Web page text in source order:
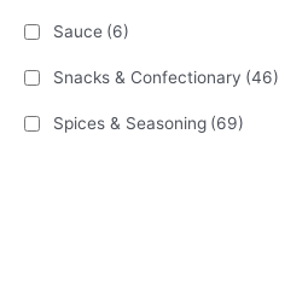
Sauce (6)
Snacks & Confectionary (46)
Spices & Seasoning (69)